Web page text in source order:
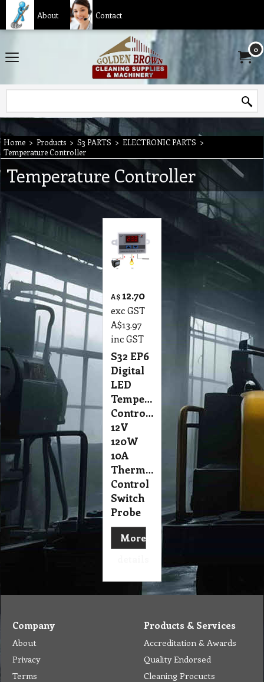
About Contact
0
Home > Products > S3 PARTS > ELECTRONIC PARTS >
Temperature Controller
Temperature Controller
A$12.70
exc GST
A$13.97
inc GST
S32 EP6
Digital
LED
Temperature
Controller
12V
120W
10A
Thermostat
Control
Switch
Probe
More
Company
About
Privacy
Terms
Products & Services
Accreditation & Awards
Quality Endorsed
Cleaning Procucts